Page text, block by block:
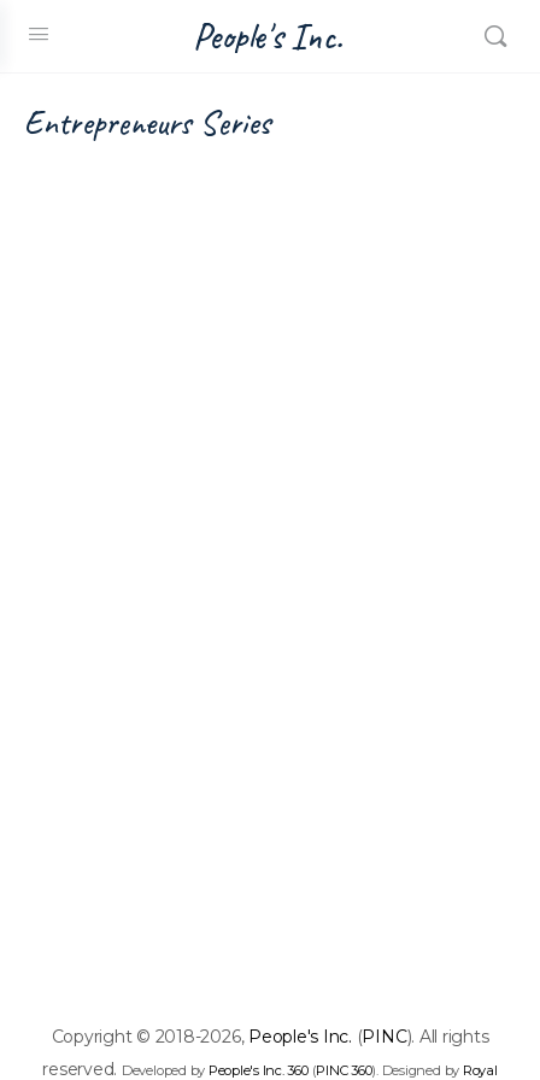
People's Inc.
Entrepreneurs Series
Copyright © 2018-2026, People's Inc. (PINC). All rights
reserved. Developed by People's Inc. 360(PINC 360). Designed by Royal